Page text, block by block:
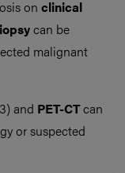
on clinical
can be
malignant
and PET-CTcan
or suspected